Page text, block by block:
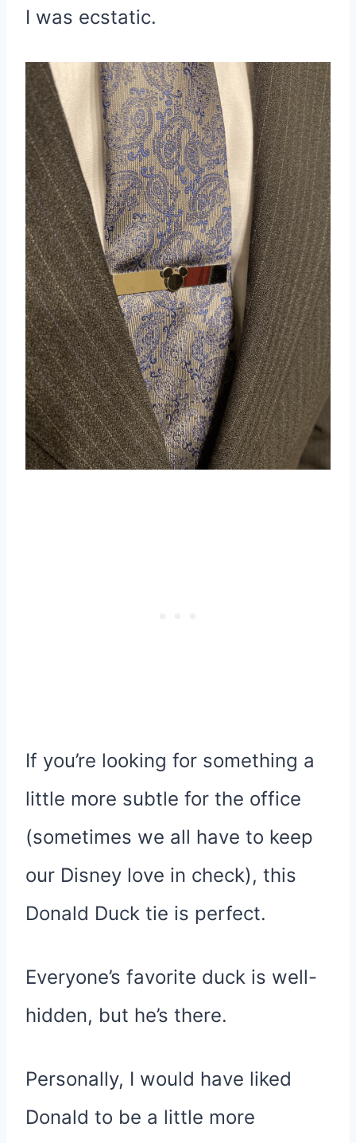
I was ecstatic.
If you’re looking for something a
little more subtle for the office
(sometimes we all have to keep
our Disney love in check), this
Donald Duck tie is perfect.
Everyone’s favorite duck is well-
hidden, but he’s there.
Personally, I would have liked
Donald to be a little more